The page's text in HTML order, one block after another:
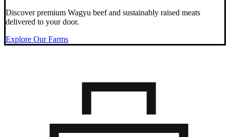
Discover premium Wagyu beef and sustainably raised meats
delivered to your door.
Explore Our Farms